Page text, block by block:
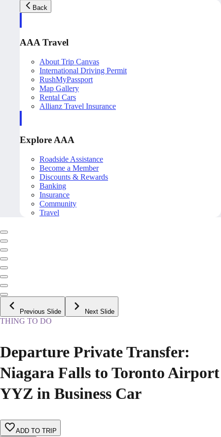
Back
AAA Travel
About Trip Canvas
International Driving Permit
RushMyPassport
Map Gallery
Rental Cars
Allianz Travel Insurance
Explore AAA
Roadside Assistance
Become a Member
Discounts & Rewards
Banking
Insurance
Community
Travel
Previous Slide Next Slide
THING TO DO
Departure Private Transfer:
Niagara Falls to Toronto Airport
YYZ in Business Car
ADD TO TRIP